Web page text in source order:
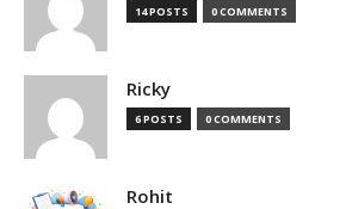
14 POSTS 0 COMMENTS
Ricky
6 POSTS 0 COMMENTS
Rohit